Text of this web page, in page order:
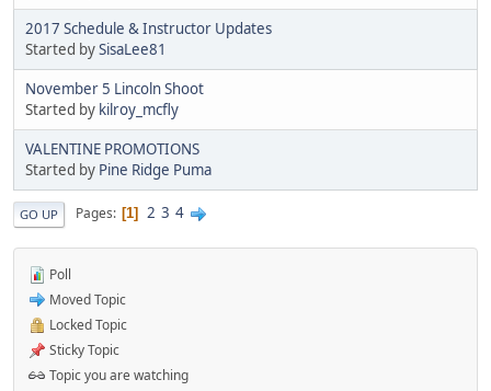
2017 Schedule & Instructor Updates
Started bySisaLee81
November 5 Lincoln Shoot
Started by kilroy_mcfly
VALENTINE PROMOTIONS
Started by Pine Ridge Puma
GO UP Pages 1 2 3 4
Poll
Moved Topic
Locked Topic
Sticky Topic
Topic you are watching